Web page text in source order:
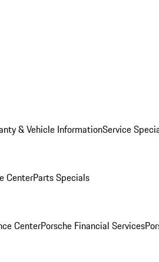
& Vehicle InformationService
CenterParts Specials
CenterPorsche Financial Services